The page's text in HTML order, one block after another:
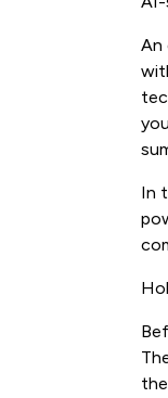
An
In